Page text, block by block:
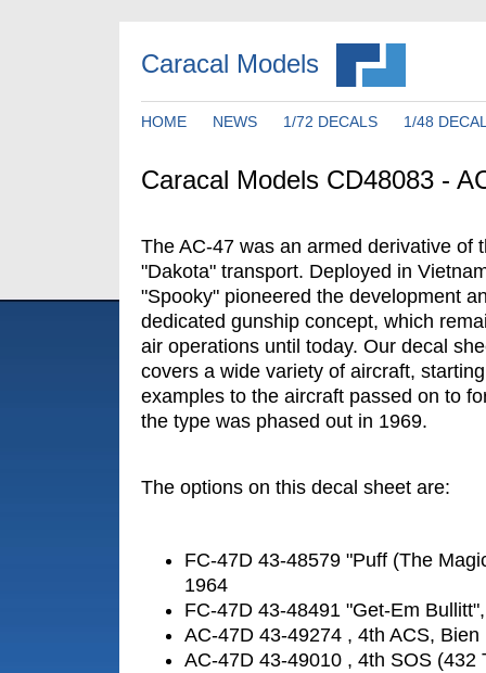
Caracal Models
HOME NEWS 1/72 DECALS 1/48
Caracal Models CD48083 -
The AC-47 was an armed derivative of
"Dakota" transport. Deployed in
"Spooky" pioneered the development
dedicated gunship concept, which
air operations until today. Our decal
covers a wide variety of aircraft,
examples to the aircraft passed on to
the type was phased out in 1969.
The options on this decal sheet are:
FC-47D 43-48579 "Puff (The
1964
FC-47D 43-48491 "Get-Em
AC-47D 43-49274 , 4th ACS, Bien
AC-47D 43-49010 , 4th SOS (432